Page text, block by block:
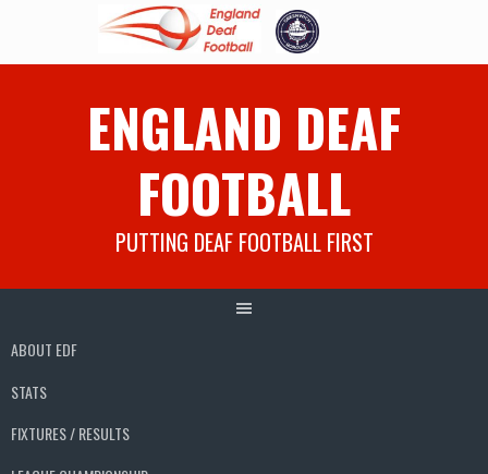
ENGLAND DEAF
FOOTBALL
PUTTING DEAF FOOTBALL FIRST
ABOUT EDF
STATS
FIXTURES / RESULTS